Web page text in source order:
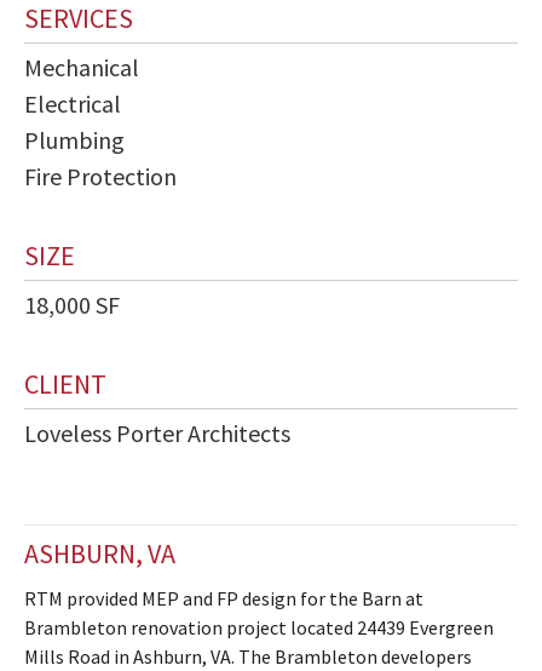
SERVICES
Mechanical
Electrical
Plumbing
Fire Protection
SIZE
18,000 SF
CLIENT
Loveless Porter Architects
ASHBURN, VA
RTM provided MEP and FP design for the Barn at
Brambleton renovation project located 24439 Evergreen
Mills Road in Ashburn, VA. The Brambleton developers